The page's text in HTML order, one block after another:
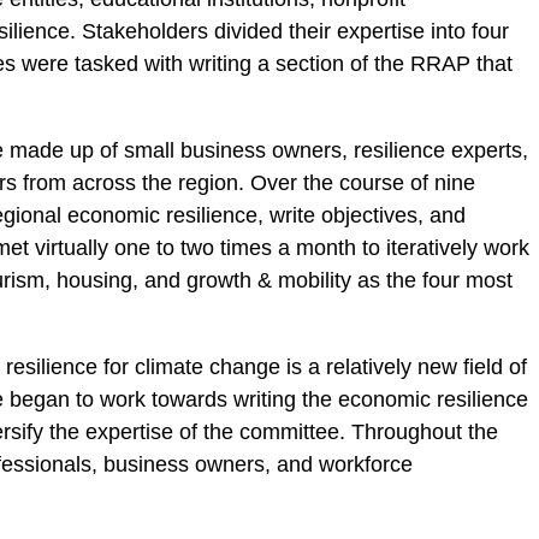
Stakeholders divided their expertise into four
were tasked with writing a section of the RRAP that
up of small business owners, resilience experts,
from across the region. Over the course of nine
economic resilience, write objectives, and
virtually one to two times a month to iteratively work
housing, and growth & mobility as the four most
for climate change is a relatively new field of
to work towards writing the economic resilience
the expertise of the committee. Throughout the
business owners, and workforce